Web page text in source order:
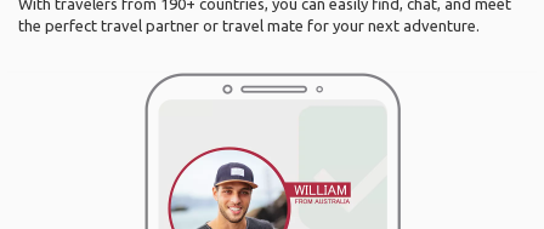
With travelers from 190+ countries, you can easily find, chat, and meet
the perfect travel partner or travel mate for your next adventure.